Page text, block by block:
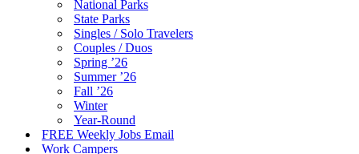
National Parks
State Parks
Singles / Solo Travelers
Couples / Duos
Spring ’26
Summer ’26
Fall ’26
Winter
Year-Round
FREE Weekly Jobs Email
Work Campers